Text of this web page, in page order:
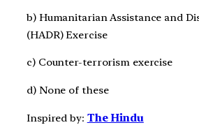
b) Humanitarian Assistance and
(HADR) Exercise
c) Counter-terrorism exercise
d) None of these
Inspired by: The Hindu